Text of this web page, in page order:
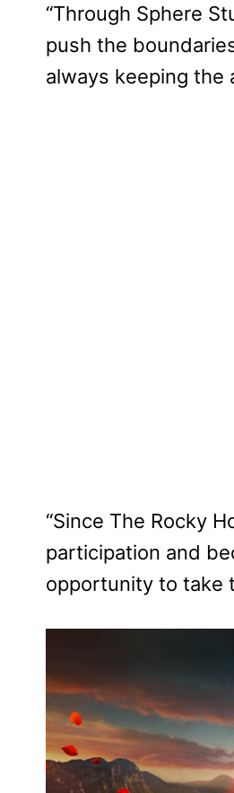
“Through Sphere
push the
always keeping the
“Since The Rocky
participation and
opportunity to take